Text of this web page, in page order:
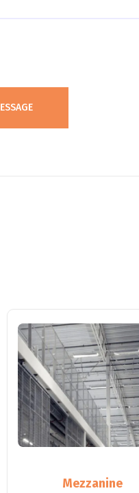
Mezzanine